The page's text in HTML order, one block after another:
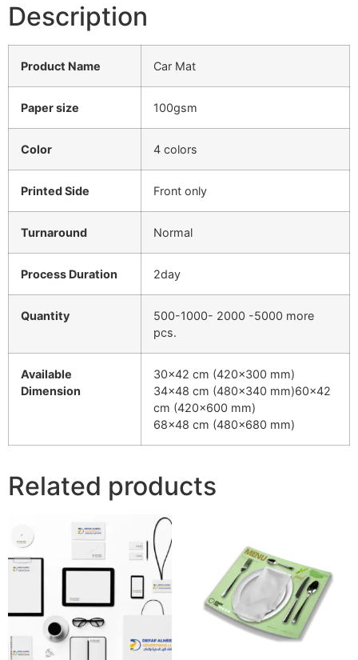
Description
Product Name Car Mat
Paper size 100gsm
Color 4 colors
Printed Side Front only
Turnaround Normal
Process Duration 2day
Quantity
500-1000- 2000 -5000 more
pcs.
Available
Dimension
30×42 cm (420×300 mm)
34×48 cm (480×340 mm)60×42
cm (420×600 mm)
68×48 cm (480×680 mm)
Related products